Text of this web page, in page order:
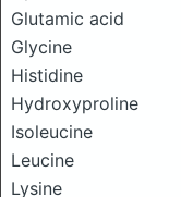
Glutamic acid
Glycine
Histidine
Hydroxyproline
Isoleucine
Leucine
Lysine